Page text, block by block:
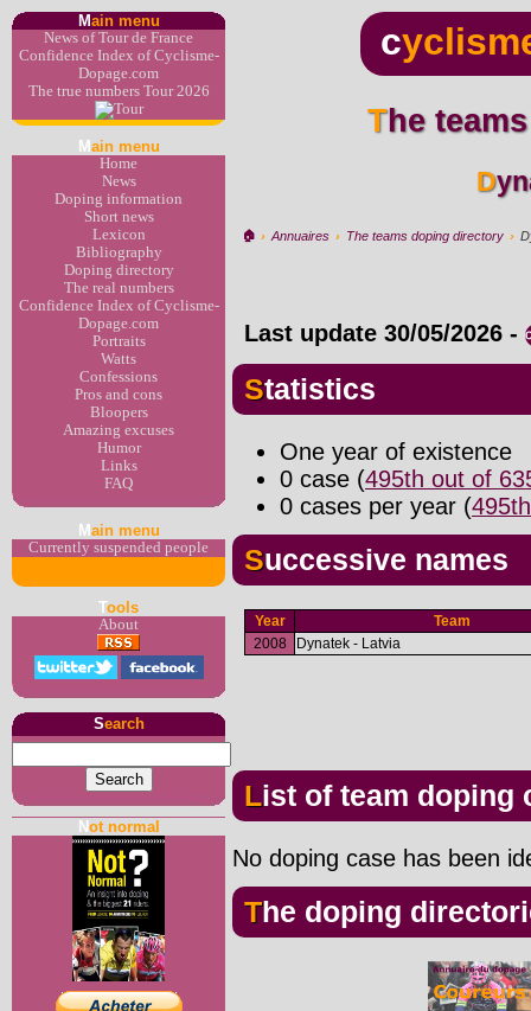
Main menu
News of Tour de France
Confidence Index of Cyclisme-
Dopage.com
The true numbers Tour 2026
M ain menu
Home
News
Doping information
Short news
Lexicon
Bibliography
Doping directory
The real numbers
Confidence Index of Cyclisme-
Dopage.com
Portraits
Watts
Confessions
Pros and cons
Bloopers
Amazing excuses
Humor
Links
FAQ
M ain menu
Currently suspended people
Tools
About
Search
Not normal
c
The
🏠︎ › Annuaires › The teams doping directory ›
Last update 30/05/2026 -
Statistics
One year of existence
0 case (495th out of
0 cases per year (
Successive names
Year
Team
2008
Dynatek - Latvia
List of team doping
No doping case has been
The doping